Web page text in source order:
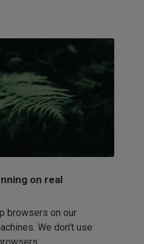
http://my-awesome-website.com
on real
browsers on our
We don't use